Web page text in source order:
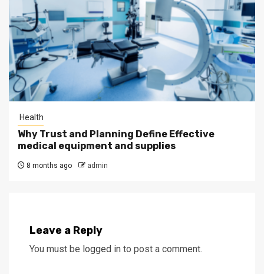
Health
Why Trust and Planning Define Effective
medical equipment and supplies
8 months ago admin
Leave a Reply
You must be logged in to post a comment.